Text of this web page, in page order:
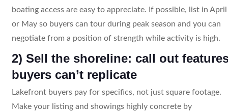
boating access are easy to appreciate. If possible, list in April
or May so buyers can tour during peak season and you can
negotiate from a position of strength while activity is high.
2) Sell the shoreline: call out
buyers can’t replicate
Lakefront buyers pay for specifics, not just square footage.
Make your listing and showings highly concrete by